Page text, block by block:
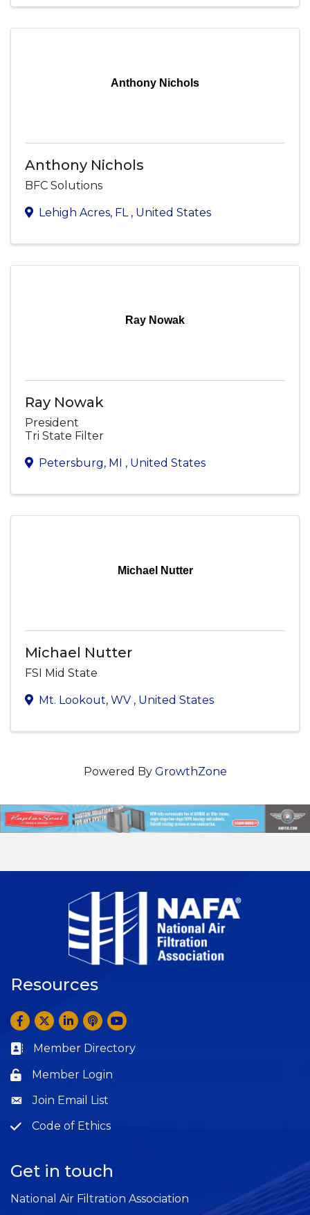
Anthony Nichols
Anthony Nichols
BFC Solutions
Lehigh Acres, FL , United States
Ray Nowak
Ray Nowak
President
Tri State Filter
Petersburg, MI , United States
Michael Nutter
Michael Nutter
FSI Mid State
Mt. Lookout, WV , United States
Powered By GrowthZone
Resources
Facebook
TwitterLinkedInAnchor by Spotify
YouTube
Business card icon
Member Directory
Lock icon
Member Login
Question
Join Email List
Question
Code of Ethics
Get in touch
National Air Filtration Association